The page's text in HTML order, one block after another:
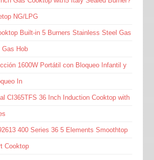
NG/LPG
Built-in 5 Burners Stainless Steel Gas
Hob
1600W Portátil con Bloqueo Infantil y
In
CI365TFS 36 Inch Induction Cooktop with
400 Series 36 5 Elements Smoothtop
Cooktop